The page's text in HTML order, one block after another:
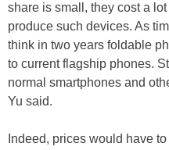
share is small, they cost a
produce such devices. As
think in two years foldable
to current flagship phones.
normal smartphones and
Yu said.
Indeed, prices would have